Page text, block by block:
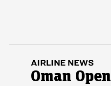
AIRLINE NEWS
Oman